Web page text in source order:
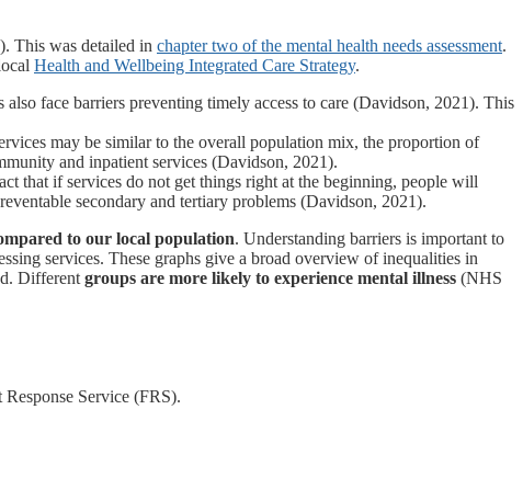
This was detailed in chapter two of the mental health needs assessment.
Health and Wellbeing Integrated Care Strategy.
face barriers preventing timely access to care (Davidson, 2021). This
may be similar to the overall population mix, the proportion of
and inpatient services (Davidson, 2021).
that if services do not get things right at the beginning, people will
secondary and tertiary problems (Davidson, 2021).
to our local population. Understanding barriers is important to
services. These graphs give a broad overview of inequalities in
Different groups are more likely to experience mental illness (NHS
Service (FRS).